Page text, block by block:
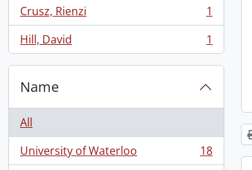
Crusz, Rienzi
, 1 results
1
Hill, David
, 1 results 1
Name
All
University of Waterloo
, 18 results
18